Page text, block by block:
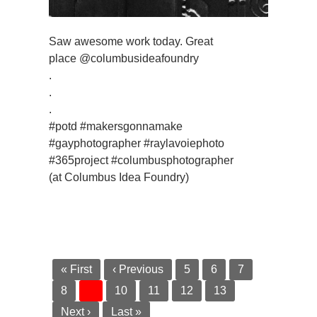
Saw awesome work today. Great
place @columbusideafoundry
.
.
.
#potd #makersgonnamake
#gayphotographer #raylavoiephoto
#365project #columbusphotographer
(at Columbus Idea Foundry)
« First ‹ Previous 5 6
7
8
10 11 12
13
Next ›
Last »